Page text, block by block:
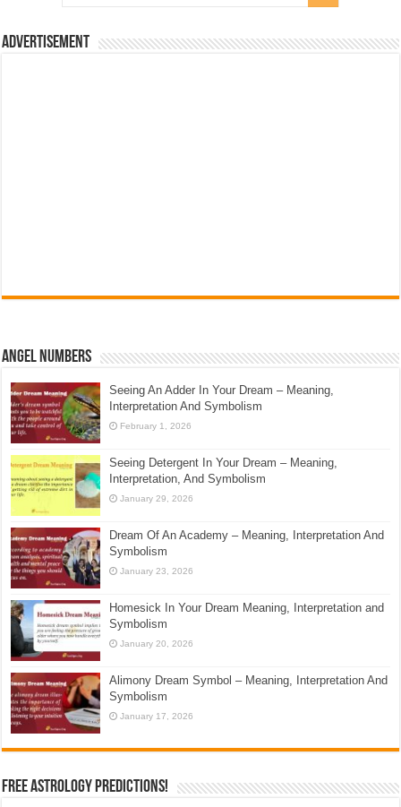
Advertisement
Angel Numbers
Seeing An Adder In Your Dream – Meaning,
Interpretation And Symbolism
February 1, 2026
Seeing Detergent In Your Dream – Meaning,
Interpretation, And Symbolism
January 29, 2026
Dream Of An Academy – Meaning, Interpretation And
Symbolism
January 23, 2026
Homesick In Your Dream Meaning, Interpretation and
Symbolism
January 20, 2026
Alimony Dream Symbol – Meaning, Interpretation And
Symbolism
January 17, 2026
Free Astrology Predictions!